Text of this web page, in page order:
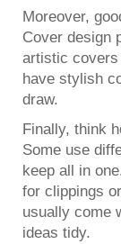
Moreover,
Cover design
artistic covers
have stylish
draw.
Finally, think
Some use
keep all in
for clippings
usually come
ideas tidy.